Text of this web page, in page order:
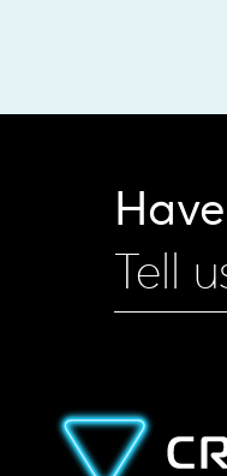
Tell